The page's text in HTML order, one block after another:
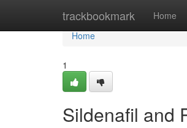
trackbookmark Home
Home
Home
1
Sildenafil and